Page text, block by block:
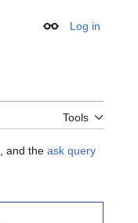
Appearance
Log in
Tools
, and the ask query